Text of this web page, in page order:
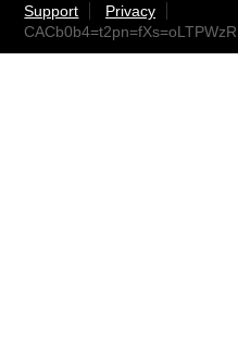
Support
Privacy